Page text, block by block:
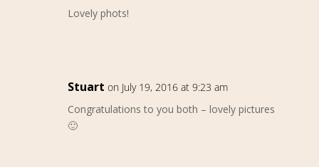
Lovely phots!
Stuart on July 19, 2016 at 9:23 am
Congratulations to you both – lovely pictures
🙂